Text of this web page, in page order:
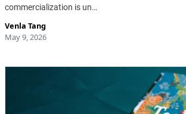
commercialization is un…
Venla Tang
May 9, 2026